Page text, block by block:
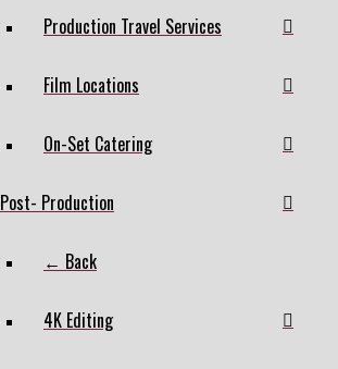
Production Travel Services
Film Locations
On-Set Catering
Post- Production
← Back
4K Editing